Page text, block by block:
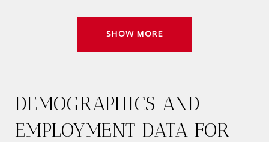
SHOW MORE
DEMOGRAPHICS AND
EMPLOYMENT DATA FOR